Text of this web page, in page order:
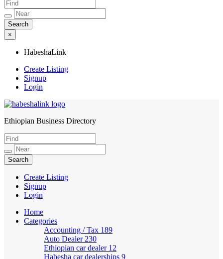
×
HabeshaLink
Create Listing
Signup
Login
HabeshaLink
Ethiopian Business Directory
Create Listing
Signup
Login
Home
Categories
Accounting / Tax 189
Auto Dealer 230
Ethiopian car dealer 12
Habesha car dealerships 9